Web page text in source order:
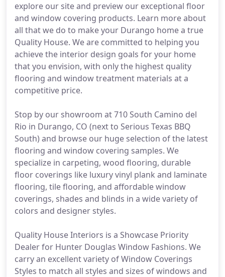
explore our site and preview our exceptional floor
and window covering products. Learn more about
all that we do to make your Durango home a true
Quality House. We are committed to helping you
achieve the interior design goals for your home
that you envision, with only the highest quality
flooring and window treatment materials at a
competitive price.
Stop by our showroom at 710 South Camino del
Rio in Durango, CO (next to Serious Texas BBQ
South) and browse our huge selection of the latest
flooring and window covering samples. We
specialize in carpeting, wood flooring, durable
floor coverings like luxury vinyl plank and laminate
flooring, tile flooring, and affordable window
coverings, shades and blinds in a wide variety of
colors and designer styles.
Quality House Interiors is a Showcase Priority
Dealer for Hunter Douglas Window Fashions. We
carry an excellent variety of Window Coverings
Styles to match all styles and sizes of windows and